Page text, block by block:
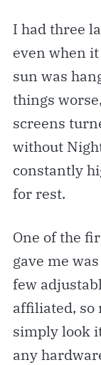
I had three
even when
sun was
things
screens
without
constantly
for rest.
One of the
gave me
few
affiliated, so
simply look
any